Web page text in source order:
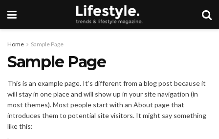
Home Sample Page
Sample Page
This is an example page. It’s different from a blog post because it
will stay in one place and will show up in your site navigation (in
most themes). Most people start with an About page that
introduces them to potential site visitors. It might say something
like this: